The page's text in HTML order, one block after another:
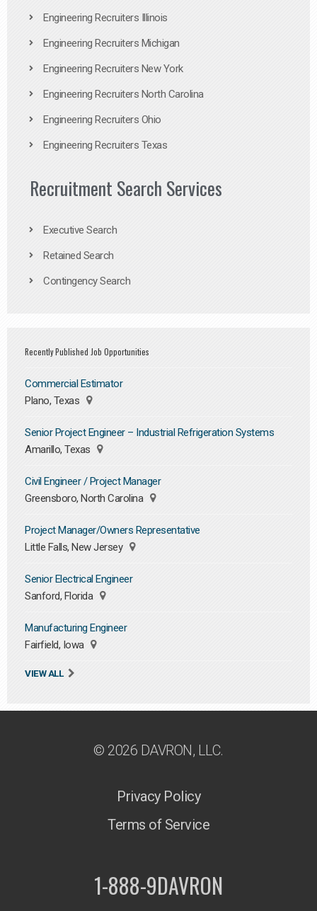
Engineering Recruiters Illinois
Engineering Recruiters Michigan
Engineering Recruiters New York
Engineering Recruiters North Carolina
Engineering Recruiters Ohio
Engineering Recruiters Texas
Recruitment Search Services
Executive Search
Retained Search
Contingency Search
Recently Published Job Opportunities
Commercial Estimator
Plano, Texas
Senior Project Engineer – Industrial Refrigeration Systems
Amarillo, Texas
Civil Engineer / Project Manager
Greensboro, North Carolina
Project Manager/Owners Representative
Little Falls, New Jersey
Senior Electrical Engineer
Sanford, Florida
Manufacturing Engineer
Fairfield, Iowa
VIEW ALL
© 2026 DAVRON, LLC.
Privacy Policy
Terms of Service
1-888-9DAVRON